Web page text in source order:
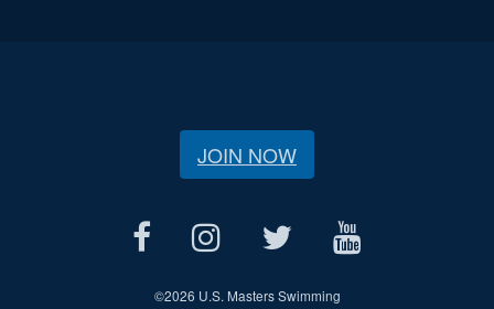
JOIN NOW
©2026 U.S. Masters Swimming